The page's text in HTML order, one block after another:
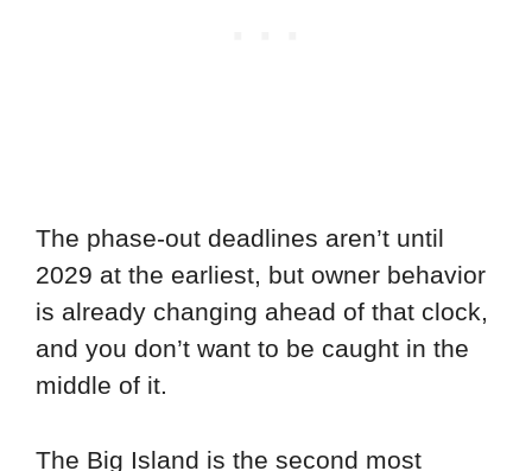
The phase-out deadlines aren’t until
2029 at the earliest, but owner behavior
is already changing ahead of that clock,
and you don’t want to be caught in the
middle of it.
The Big Island is the second most